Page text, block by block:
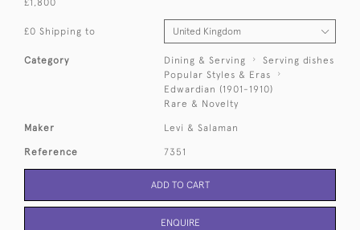
£1,800
£0 Shipping to
Category Dining & Serving
Serving dishes
Popular Styles & Eras
Edwardian (1901-1910)
Rare & Novelty
Maker Levi & Salaman
Reference 7351
ADD TO CART
ENQUIRE